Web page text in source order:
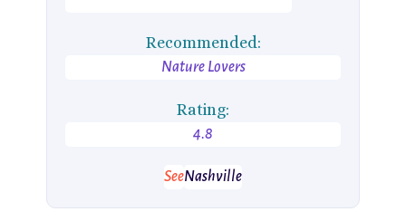
Recommended:
Nature Lovers
Rating:
4.8
SeeNashville